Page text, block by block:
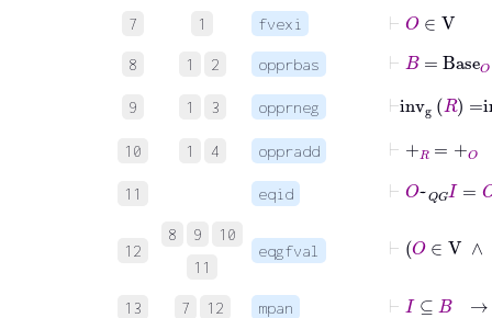
7 1 fvexi ⊢O V
8 1 2 opprbas
⊢B Base
9 1 3 opprneg
invgR
10 1 4 oppradd
11 eqid
O QG O
12
8 9
10
11
eqgfval
13 7 12 mpan